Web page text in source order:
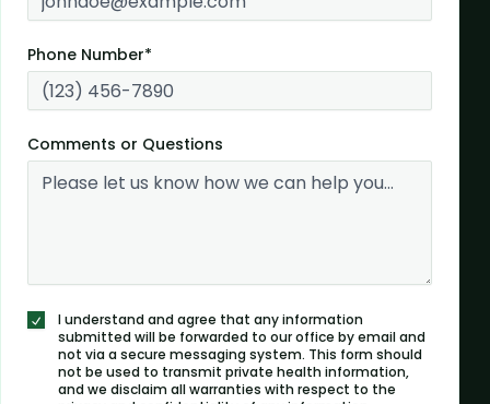
Phone Number*
Comments or Questions
I understand and agree that any information
submitted will be forwarded to our office by email and
not via a secure messaging system. This form should
not be used to transmit private health information,
and we disclaim all warranties with respect to the